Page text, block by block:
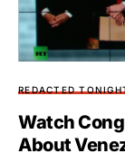
REDACTED
Watch
About